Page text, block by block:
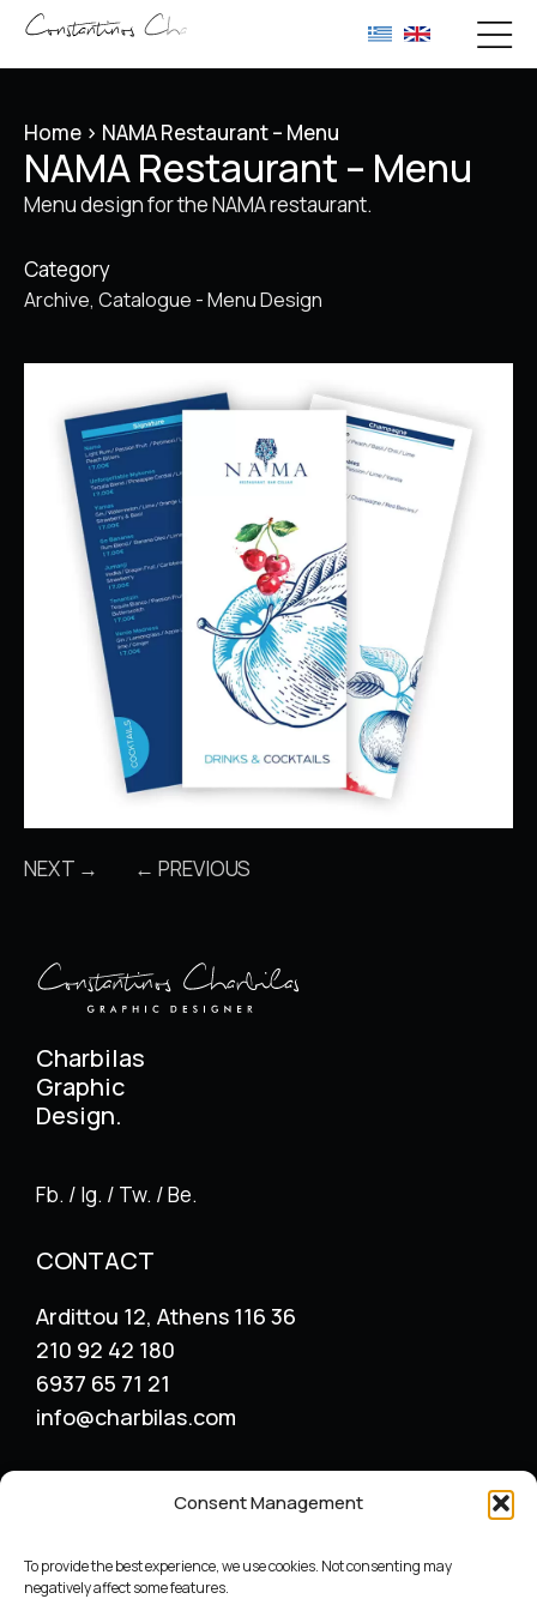
Consent Management
To provide the best experience, we use cookies. Not consenting may
negatively affect some features.
Home > NAMA Restaurant – Menu
NAMA Restaurant – Menu
Menu design for the NAMA restaurant.
Category
Archive Catalogue - Menu Design
NEXT → ← PREVIOUS
Charbilas
Graphic
Design.
Fb. / Ig. / Tw. / Be.
CONTACT
Ardittou 12, Athens 116 36
210 92 42 180
6937 65 71 21
info@charbilas.com
Advertising placement